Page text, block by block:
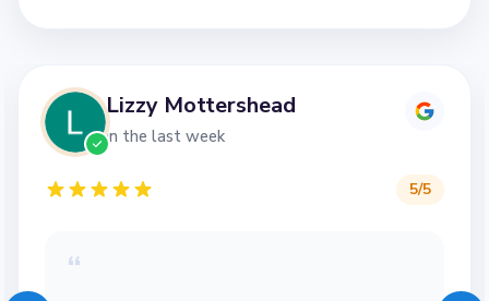
Lizzy Mottershead
in the last week
5/5
“